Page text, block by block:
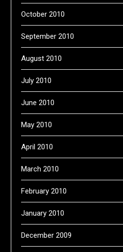
October 2010
September 2010
August 2010
July 2010
June 2010
May 2010
April 2010
March 2010
February 2010
January 2010
December 2009